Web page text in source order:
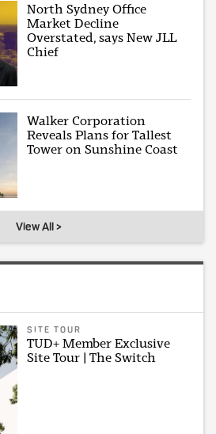
North Sydney Office
Market Decline
Overstated, says New JLL
Chief
Walker Corporation
Reveals Plans for Tallest
Tower on Sunshine Coast
View All >
SITE TOUR
TUD+ Member Exclusive
Site Tour | The Switch